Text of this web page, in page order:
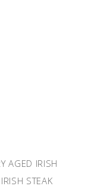
AGED IRISH
STEAK